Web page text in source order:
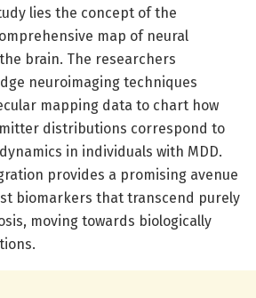
lies the concept of the
map of neural
brain. The researchers
neuroimaging techniques
mapping data to chart how
distributions correspond to
in individuals with MDD.
provides a promising avenue
biomarkers that transcend purely
moving towards biologically